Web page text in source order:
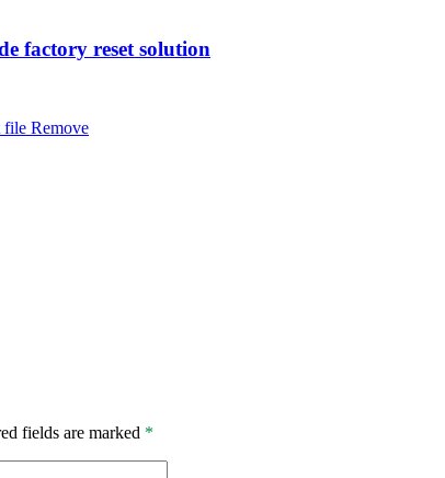
factory reset solution
Remove
fields are marked *